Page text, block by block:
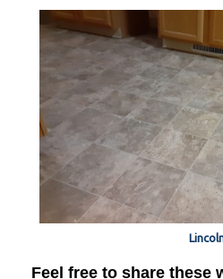
Feel free to share these